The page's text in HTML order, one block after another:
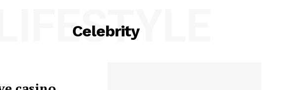
Celebrity
LIFESTYLE